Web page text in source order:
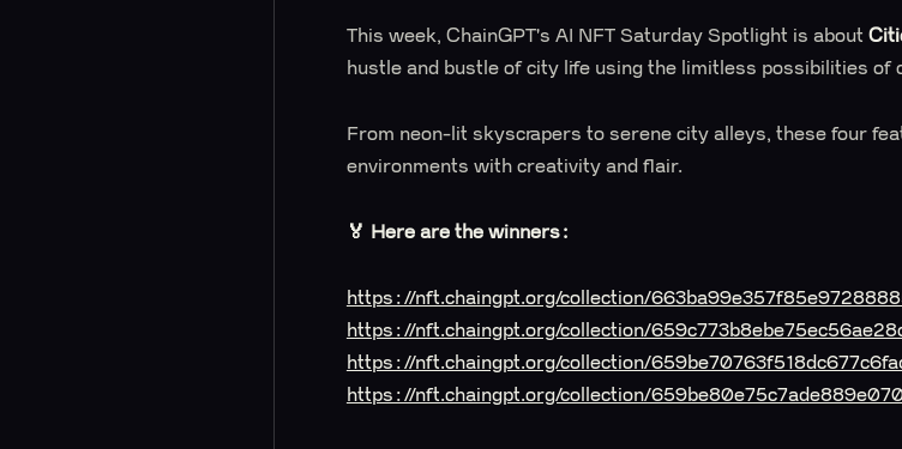
This week, ChainGPT's AI NFT Saturday Spotlight is about
hustle and bustle of city life using the limitless possibilities of
From neon-lit skyscrapers to serene city alleys, these four
environments with creativity and flair.
🏅 Here are the winners:
https://nft.chaingpt.org/collection/
https://nft.chaingpt.org/collection/
https://nft.chaingpt.org/collection/
https://nft.chaingpt.org/collection/